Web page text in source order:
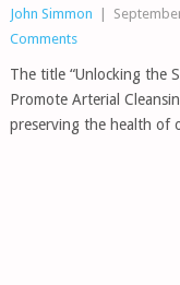
John Simmon
Comments
The title “Unlocking the
Promote Arterial
preserving the health of